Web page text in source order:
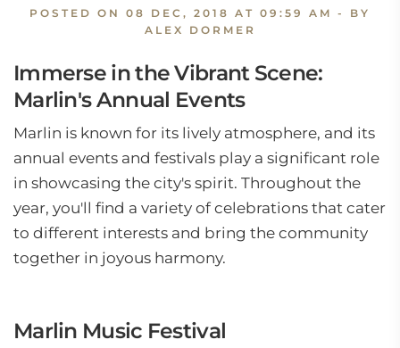
POSTED ON 08 DEC, 2018 AT 09:59 AM - BY
ALEX DORMER
Immerse in the Vibrant Scene:
Marlin's Annual Events
Marlin is known for its lively atmosphere, and its
annual events and festivals play a significant role
in showcasing the city's spirit. Throughout the
year, you'll find a variety of celebrations that cater
to different interests and bring the community
together in joyous harmony.
Marlin Music Festival